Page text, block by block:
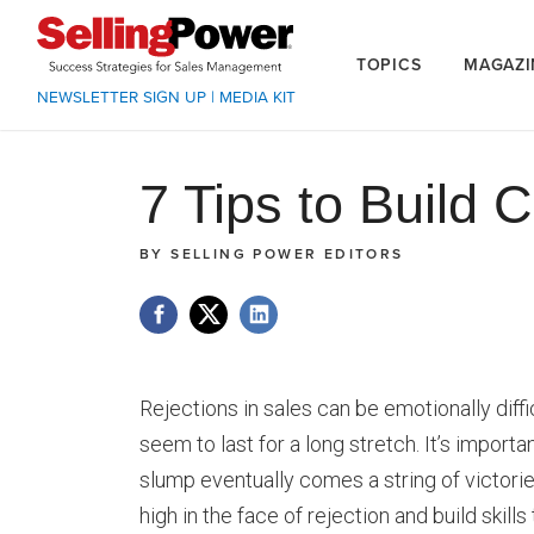
NEWSLETTER SIGN UP | MEDIA KIT
TOPICS
7 Tips to Build
BYSELLING POWER EDITORS
Rejections in sales can be emotionally
seem to last for a long stretch. It’s
slump eventually comes a string of
high in the face of rejection and build